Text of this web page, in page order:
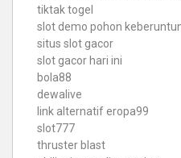
tiktak togel
slot demo pohon
situs slot gacor
slot gacor hari ini
bola88
dewalive
link alternatif eropa99
slot777
thruster blast